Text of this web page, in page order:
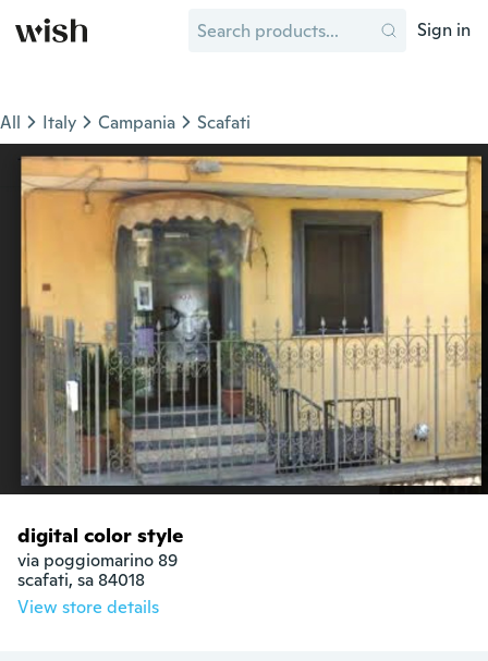
Sign in
All Italy Campania Scafati
digital color style
via poggiomarino 89
scafati, sa 84018
View store details